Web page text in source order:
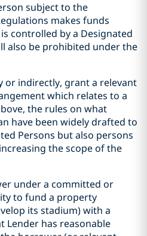
subject to the
makes funds
controlled by a Designated
also be prohibited under the
or indirectly, grant a relevant
which relates to a
the rules on what
have been widely drafted to
Persons but also persons
the scope of the
under a committed or
to fund a property
its stadium) with a
Lender has reasonable